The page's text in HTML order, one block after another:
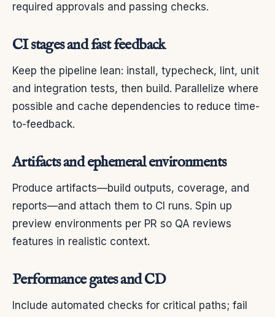
required approvals and passing checks.
CI stages and fast feedback
Keep the pipeline lean: install, typecheck, lint, unit
and integration tests, then build. Parallelize where
possible and cache dependencies to reduce time-
to-feedback.
Artifacts and ephemeral environments
Produce artifacts—build outputs, coverage, and
reports—and attach them to CI runs. Spin up
preview environments per PR so QA reviews
features in realistic context.
Performance gates and CD
Include automated checks for critical paths; fail